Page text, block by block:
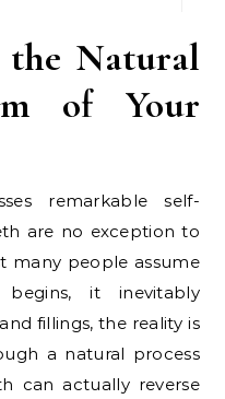
the Natural
of Your
remarkable self-
are no exception to
many people assume
it inevitably
fillings, the reality is
a natural process
can actually reverse